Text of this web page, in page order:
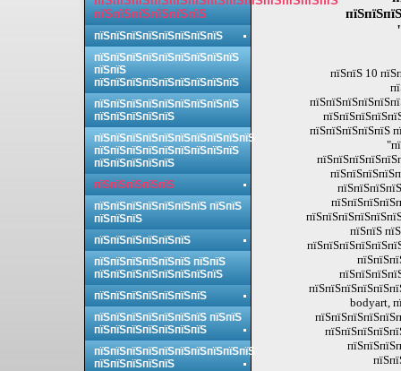
пїЅпїЅ 10
пїЅпїЅпїЅпїЅпїЅ
пїЅпїЅ
bodyart,
пїЅпїЅпїЅпїЅпїЅпїЅ
пїЅпїЅпїЅпїЅпїЅпїЅпїЅпїЅ
пїЅпїЅпїЅпїЅпїЅпїЅпїЅпїЅпїЅ
пїЅпїЅ
пїЅпїЅпїЅпїЅпїЅпїЅпїЅпїЅпїЅ
пїЅпїЅпїЅпїЅпїЅпїЅпїЅпїЅпїЅ
пїЅпїЅпїЅпїЅпїЅ
пїЅпїЅпїЅпїЅпїЅпїЅпїЅпїЅпїЅпїЅ
пїЅпїЅпїЅпїЅпїЅпїЅпїЅпїЅпїЅ
пїЅпїЅпїЅпїЅпїЅ
пїЅпїЅпїЅпїЅпїЅ
пїЅпїЅпїЅпїЅпїЅпїЅпїЅ пїЅпїЅ
пїЅпїЅпїЅ
пїЅпїЅпїЅпїЅпїЅпїЅ
пїЅпїЅпїЅпїЅпїЅпїЅ пїЅпїЅ
пїЅпїЅпїЅпїЅпїЅпїЅпїЅпїЅ
пїЅпїЅпїЅпїЅпїЅпїЅпїЅ
пїЅпїЅпїЅпїЅпїЅпїЅпїЅ пїЅпїЅ
пїЅпїЅпїЅпїЅпїЅпїЅпїЅ
пїЅпїЅпїЅпїЅпїЅпїЅпїЅпїЅпїЅпїЅ
пїЅпїЅпїЅпїЅпїЅ